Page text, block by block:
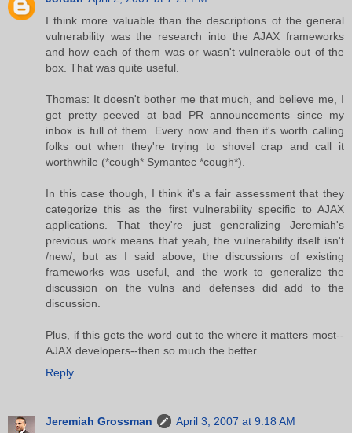
I think more valuable than the descriptions of the general
vulnerability was the research into the AJAX frameworks
and how each of them was or wasn't vulnerable out of the
box. That was quite useful.
Thomas: It doesn't bother me that much, and believe me, I
get pretty peeved at bad PR announcements since my
inbox is full of them. Every now and then it's worth calling
folks out when they're trying to shovel crap and call it
worthwhile (*cough* Symantec *cough*).
In this case though, I think it's a fair assessment that they
categorize this as the first vulnerability specific to AJAX
applications. That they're just generalizing Jeremiah's
previous work means that yeah, the vulnerability itself isn't
/new/, but as I said above, the discussions of existing
frameworks was useful, and the work to generalize the
discussion on the vulns and defenses did add to the
discussion.
Plus, if this gets the word out to the where it matters most--
AJAX developers--then so much the better.
Reply
Jeremiah Grossman
April 3, 2007 at 9:18 AM